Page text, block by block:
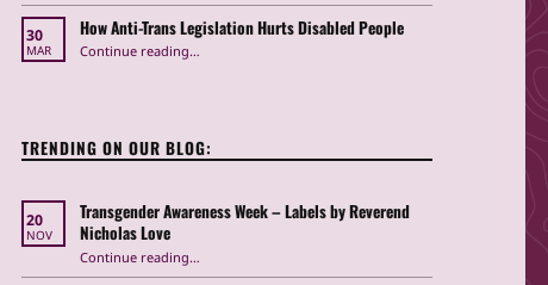
30
MAR
How Anti-Trans Legislation Hurts Disabled People
Continue reading…
TRENDING ON OUR BLOG:
20
NOV
Transgender Awareness Week – Labels by Reverend
Nicholas Love
Continue reading…